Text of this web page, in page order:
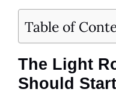
Table of
The Light
Should